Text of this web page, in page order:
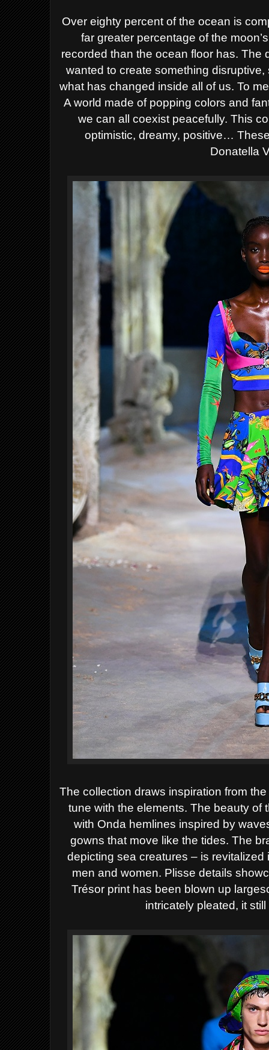
Over eighty percent of the ocean is
far greater percentage of the
recorded than the ocean floor has. The
wanted to create something
what has changed inside all of us. To
A world made of popping colors and
we can all coexist peacefully. This
optimistic, dreamy, positive…
Donatella
The collection draws inspiration from
tune with the elements. The beauty of
with Onda hemlines inspired by
gowns that move like the tides. The
depicting sea creatures – is
men and women. Plisse details
Trésor print has been blown up
intricately pleated, it